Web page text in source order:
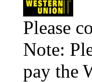
Please
Note:
pay the